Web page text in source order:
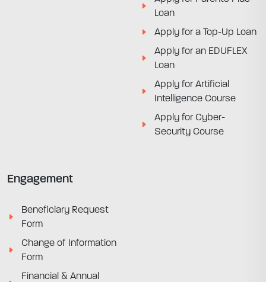
Loan
Apply for a Top-Up Loan
Apply for an EDUFLEX
Loan
Apply for Artificial
Intelligence Course
Apply for Cyber-
Security Course
Engagement
Beneficiary Request
Form
Change of Information
Form
Financial & Annual